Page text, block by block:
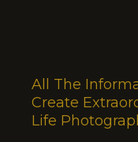
All The
Create
Life